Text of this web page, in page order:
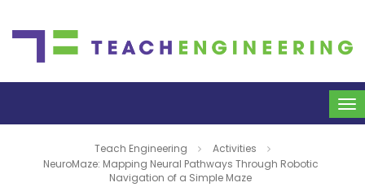
Teach Engineering
Activities
NeuroMaze: Mapping Neural Pathways Through Robotic
Navigation of a Simple Maze